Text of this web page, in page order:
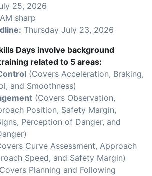
25, 2026
sharp
Thursday July 23, 2026
Days involve background
related to 5 areas:
(Covers Acceleration, Braking,
and Smoothness)
(Covers Observation,
Position, Safety Margin,
Perception of Danger, and
Curve Assessment, Approach
Speed, and Safety Margin)
Planning and Following